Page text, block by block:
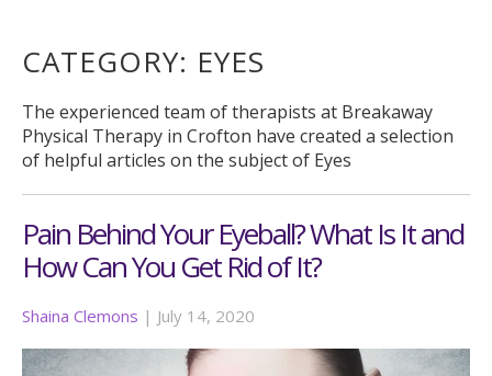
CATEGORY: EYES
The experienced team of therapists at Breakaway
Physical Therapy in Crofton have created a selection
of helpful articles on the subject of Eyes
Pain Behind Your Eyeball? What Is It and
How Can You Get Rid of It?
Shaina Clemons | July 14, 2020